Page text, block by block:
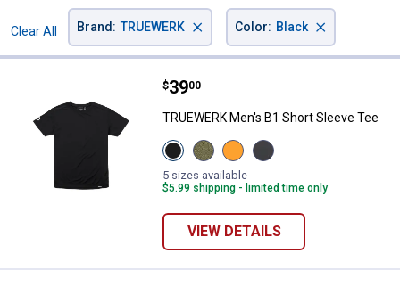
Clear All
Brand : TRUEWERK × Color: Black ×
TRUEWERK Men's B1 Short
Price:
$39
. 00
TRUEWERK Men's B1 Short Sleeve Tee
View
Black
variant
View
Heathered
Olive
variant
View
Viz
Orange
variant
View
Dark
Grey
5 sizes available
$5.99 shipping - limited time only
VIEW DETAILS